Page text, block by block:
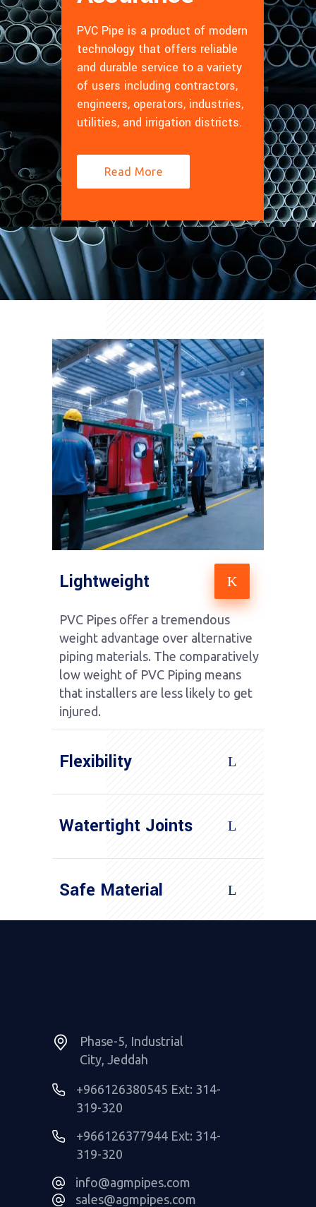
PVC Pipe is a product of modern
technology that offers reliable
and durable service to a variety
of users including contractors,
engineers, operators, industries,
utilities, and irrigation districts.
Read More
Lightweight
PVC Pipes offer a tremendous
weight advantage over alternative
piping materials. The comparatively
low weight of PVC Piping means
that installers are less likely to get
injured.
Flexibility
Watertight Joints
Safe Material
Phase-5, Industrial
City, Jeddah
+966126380545 Ext: 314-
319-320
+966126377944 Ext: 314-
319-320
info@agmpipes.com
sales@agmpipes.com